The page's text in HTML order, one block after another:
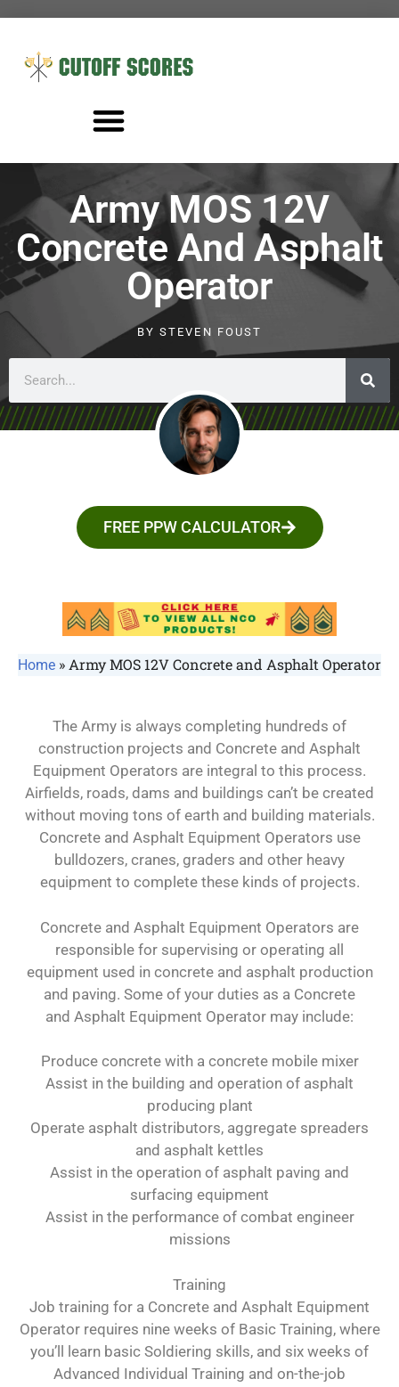
Army MOS 12V
Concrete And Asphalt
Operator
BY STEVEN FOUST
FREE PPW CALCULATOR
Home »Army MOS 12V Concrete and Asphalt Operator
The Army is always completing hundreds of
construction projects and Concrete and Asphalt
Equipment Operators are integral to this process.
Airfields, roads, dams and buildings can’t be created
without moving tons of earth and building materials.
Concrete and Asphalt Equipment Operators use
bulldozers, cranes, graders and other heavy
equipment to complete these kinds of projects.
Concrete and Asphalt Equipment Operators are
responsible for supervising or operating all
equipment used in concrete and asphalt production
and paving. Some of your duties as a Concrete
and Asphalt Equipment Operator may include:
Produce concrete with a concrete mobile mixer
Assist in the building and operation of asphalt
producing plant
Operate asphalt distributors, aggregate spreaders
and asphalt kettles
Assist in the operation of asphalt paving and
surfacing equipment
Assist in the performance of combat engineer
missions
Training
Job training for a Concrete and Asphalt Equipment
Operator requires nine weeks of Basic Training, where
you’ll learn basic Soldiering skills, and six weeks of
Advanced Individual Training and on-the-job